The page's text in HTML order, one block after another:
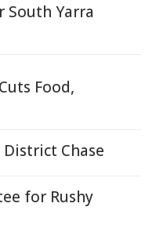
South Yarra
Food,
Chase
for Rushy